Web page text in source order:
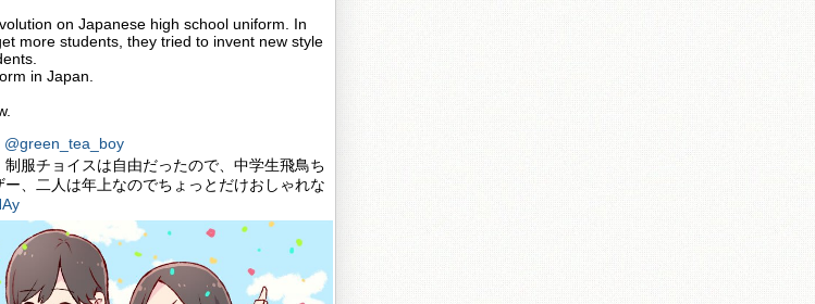
on Japanese high school uniform. In
more students, they tried to invent new style
in Japan.
@green_tea_boy
服チョイスは自由だったので、中学生飛鳥ち
、二人は年上なのでちょっとだけおしゃれな